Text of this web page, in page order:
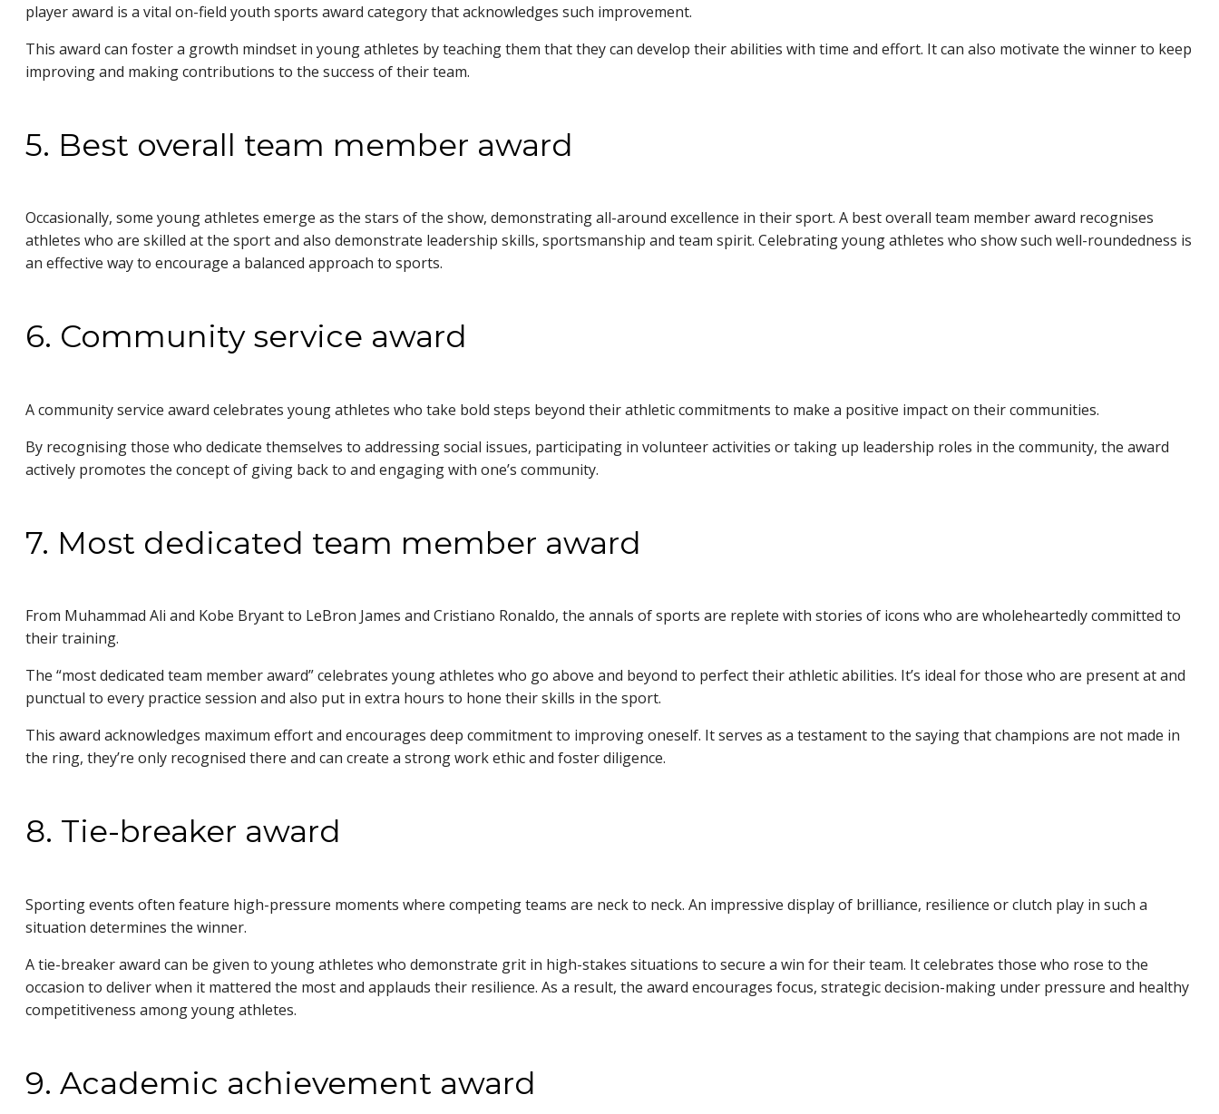
player award is a vital on-field youth sports award category that acknowledges such improvement.
This award can foster a growth mindset in young athletes by teaching them that they can develop their abilities with time and effort. It can also motivate the winner to keep
improving and making contributions to the success of their team.
5. Best overall team member award
Occasionally, some young athletes emerge as the stars of the show, demonstrating all-around excellence in their sport. A best overall team member award recognises
athletes who are skilled at the sport and also demonstrate leadership skills, sportsmanship and team spirit. Celebrating young athletes who show such well-roundedness is
an effective way to encourage a balanced approach to sports.
6. Community service award
A community service award celebrates young athletes who take bold steps beyond their athletic commitments to make a positive impact on their communities.
By recognising those who dedicate themselves to addressing social issues, participating in volunteer activities or taking up leadership roles in the community, the award
actively promotes the concept of giving back to and engaging with one’s community.
7. Most dedicated team member award
From Muhammad Ali and Kobe Bryant to LeBron James and Cristiano Ronaldo, the annals of sports are replete with stories of icons who are wholeheartedly committed to
their training.
The “most dedicated team member award” celebrates young athletes who go above and beyond to perfect their athletic abilities. It’s ideal for those who are present at and
punctual to every practice session and also put in extra hours to hone their skills in the sport.
This award acknowledges maximum effort and encourages deep commitment to improving oneself. It serves as a testament to the saying that champions are not made in
the ring, they’re only recognised there and can create a strong work ethic and foster diligence.
8. Tie-breaker award
Sporting events often feature high-pressure moments where competing teams are neck to neck. An impressive display of brilliance, resilience or clutch play in such a
situation determines the winner.
A tie-breaker award can be given to young athletes who demonstrate grit in high-stakes situations to secure a win for their team. It celebrates those who rose to the
occasion to deliver when it mattered the most and applauds their resilience. As a result, the award encourages focus, strategic decision-making under pressure and healthy
competitiveness among young athletes.
9. Academic achievement award